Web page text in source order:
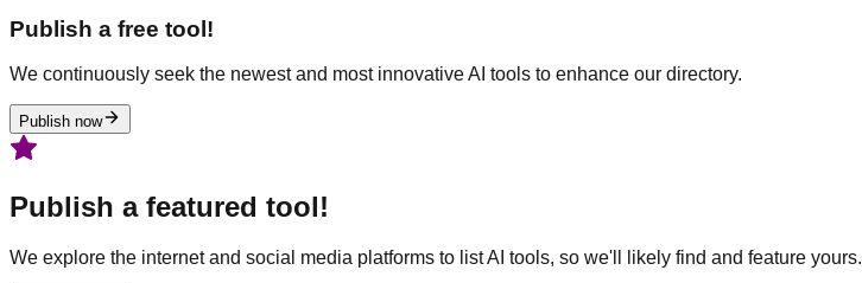
Publish a free tool!
We continuously seek the newest and most innovative AI tools to enhance our directory.
Publish now
Publish a featured tool!
We explore the internet and social media platforms to list AI tools, so we'll likely find and feature yours.